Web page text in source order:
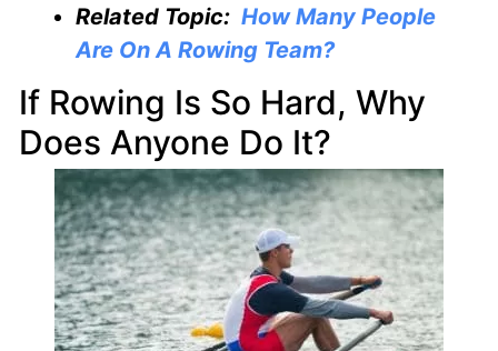
Related Topic:How Many People
Are On A Rowing Team?
If Rowing Is So Hard, Why
Does Anyone Do It?